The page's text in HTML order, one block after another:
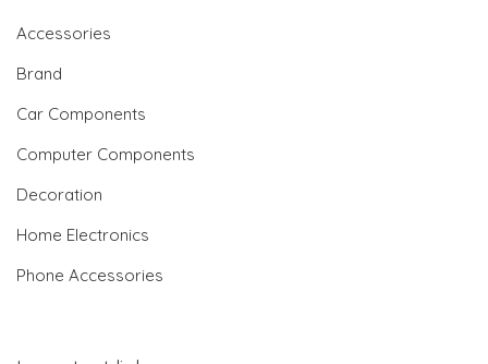
Accessories
Brand
Car Components
Computer Components
Decoration
Home Electronics
Phone Accessories